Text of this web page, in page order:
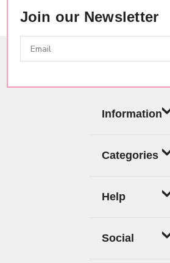
Join our Newsletter
Information
Categories
Help
Social